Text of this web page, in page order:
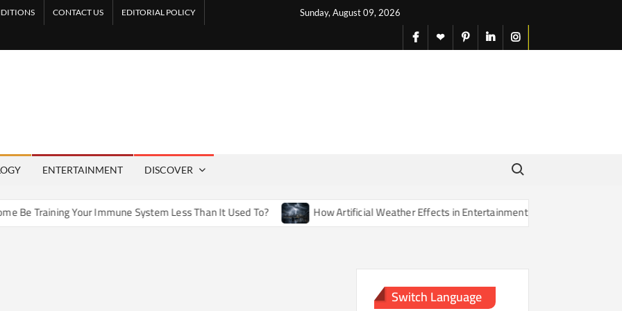
Sunday, August 09, 2026
CONTACT US EDITORIAL POLICY
facebook
X pinterestlinkedininstagram
ENTERTAINMENT DISCOVER
Search for:
Training Your Immune System Less Than It Used To? How Artificial Weather Effects in Entertainment Are Changing Our Sense
Switch Language